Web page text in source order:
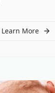
Learn More